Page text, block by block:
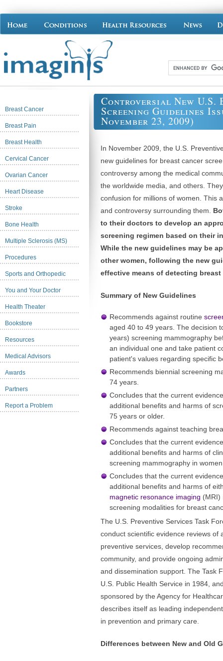
Breast Cancer
Breast Pain
Breast Health
Cervical Cancer
Ovarian Cancer
Heart Disease
Stroke
Bone Health
Multiple Sclerosis (MS)
Procedures
Sports and Orthopedic
You and Your Doctor
Health Theater
Bookstore
Resources
Medical Advisors
Awards
Partners
Report a Problem
Controversial New U.S.
Screening Guidelines
November 23, 2009)
In November 2009, the U.S.
new guidelines for breast cancer
controversy among the medical
the worldwide media, and others.
confusion for millions of women. This
and controversy surrounding them.
to their doctors to develop an
screening regimen based on their
While the new guidelines may be
other women, following the new
effective means of detecting
Summary of New Guidelines
Recommends against routine
aged 40 to 49 years. The decision
years) screening mammography
an individual one and take patient
patient's values regarding specific
Recommends biennial screening
74 years.
Concludes that the current
additional benefits and harms of
75 years or older.
Recommends against teaching
Concludes that the current
additional benefits and harms of
screening mammography in
Concludes that the current
additional benefits and harms of
magnetic resonance imaging (MRI)
screening modalities for breast
The U.S. Preventive Services Task
conduct scientific evidence reviews of
preventive services, develop
community, and provide ongoing
and dissemination support. The Task
U.S. Public Health Service in 1984,
sponsored by the Agency for
describes itself as leading
in prevention and primary care.
Differences between New and Old